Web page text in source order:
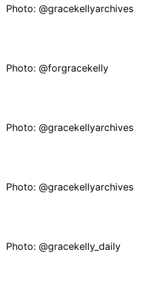
Photo: @gracekellyarchives
Photo: @forgracekelly
Photo: @gracekellyarchives
Photo: @gracekellyarchives
Photo: @gracekelly_daily